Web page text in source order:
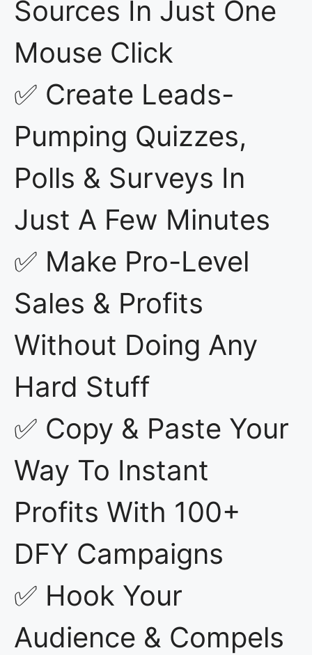
Sources In Just One
Mouse Click
✅ Create Leads-
Pumping Quizzes,
Polls & Surveys In
Just A Few Minutes
✅ Make Pro-Level
Sales & Profits
Without Doing Any
Hard Stuff
✅ Copy & Paste Your
Way To Instant
Profits With 100+
DFY Campaigns
✅ Hook Your
Audience & Compels